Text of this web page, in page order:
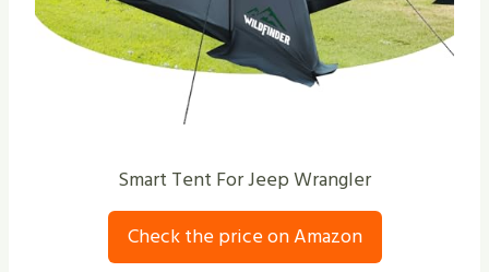
Smart Tent For Jeep Wrangler
Check the price on Amazon